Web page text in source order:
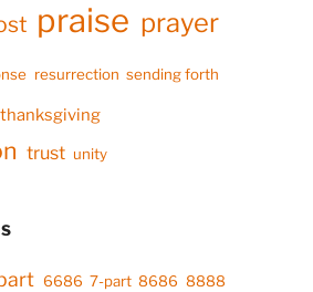
praise prayer
resurrection sending forth
thanksgiving
trust unity
6686 7-part 8686 8888